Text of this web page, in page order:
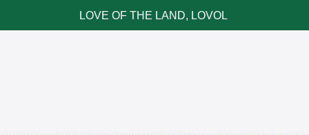
LOVE OF THE LAND, LOVOL